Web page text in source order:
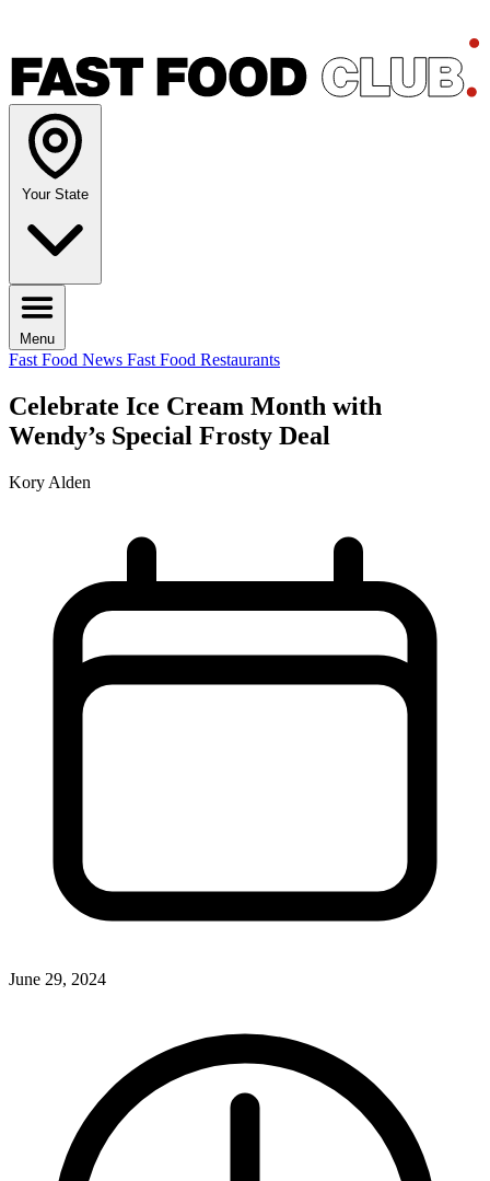
Your State
Menu
Fast Food News Fast Food Restaurants
Celebrate Ice Cream Month with
Wendy’s Special Frosty Deal
Kory Alden
June 29, 2024